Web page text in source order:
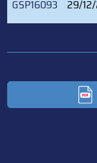
GSP16093 29/